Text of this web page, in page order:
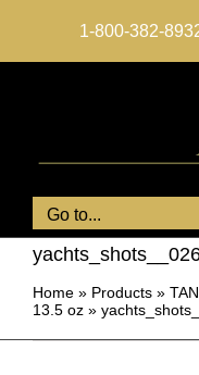
1-800-382-
Go to...
Home » Products »
13.5 oz »